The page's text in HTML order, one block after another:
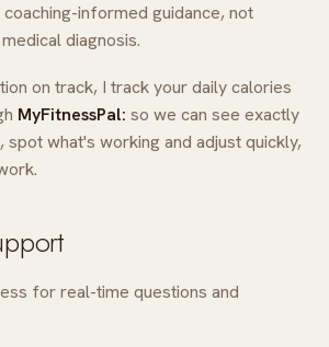
informed guidance, not
diagnosis.
on track, I track your daily calories
MyFitnessPal: so we can see exactly
spot what's working and adjust quickly,
for real-time questions and